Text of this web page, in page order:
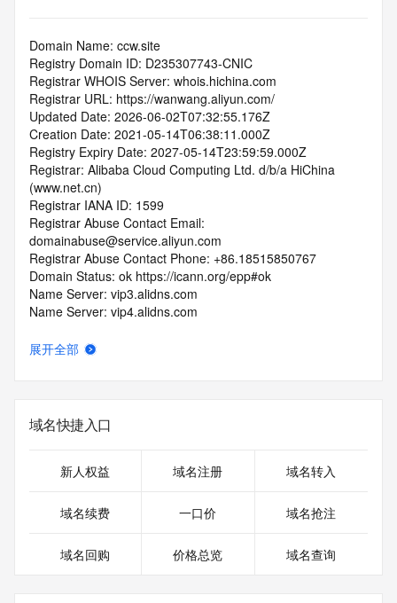
Domain Name: ccw.site
Registry Domain ID: D235307743-CNIC
Registrar WHOIS Server: whois.hichina.com
Registrar URL: https://wanwang.aliyun.com/
Updated Date: 2026-06-02T07:32:55.176Z
Creation Date: 2021-05-14T06:38:11.000Z
Registry Expiry Date: 2027-05-14T23:59:59.000Z
Registrar: Alibaba Cloud Computing Ltd. d/b/a HiChina
(www.net.cn)
Registrar IANA ID: 1599
Registrar Abuse Contact Email:
domainabuse@service.aliyun.com
Registrar Abuse Contact Phone: +86.18515850767
Domain Status: ok https://icann.org/epp#ok
Name Server: vip3.alidns.com
Name Server: vip4.alidns.com
URL of the ICANN RDDS Inaccuracy Complaint Form:
17T12:57:17.570Z <<<
https://icann.org/epp
The WHOIS information provided in this page has been
redacted
展开全部
域名快捷入口
新人权益 域名注册 域名转入
域名续费 一口价 域名抢注
域名回购 价格总览 域名查询